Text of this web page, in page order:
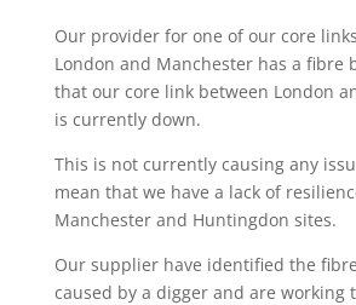
Our provider for one of our core
London and Manchester has a fibre
that our core link between London
is currently down.
This is not currently causing any
mean that we have a lack of
Manchester and Huntingdon sites.
Our supplier have identified the
caused by a digger and are working